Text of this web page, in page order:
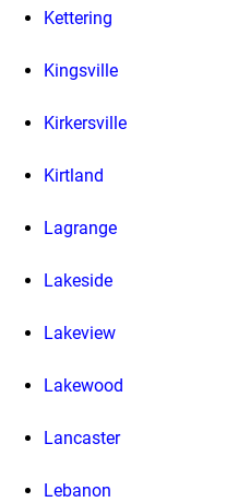
Kettering
Kingsville
Kirkersville
Kirtland
Lagrange
Lakeside
Lakeview
Lakewood
Lancaster
Lebanon